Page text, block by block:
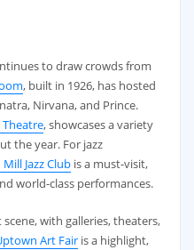
to draw crowds from
, built in 1926, has hosted
Nirvana, and Prince.
Theatre, showcases a variety
the year. For jazz
Jazz Clubis a must-visit,
world-class performances.
with galleries, theaters,
Art Fairis a highlight,